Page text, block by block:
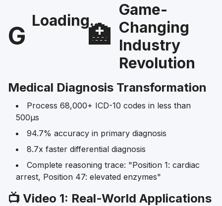
G
Loading...
🏥
Game-
Changing
Industry
Revolution
Medical Diagnosis Transformation
Process 68,000+ ICD-10 codes in less than
500μs
94.7% accuracy in primary diagnosis
8.7x faster differential diagnosis
Complete reasoning trace: "Position 1: cardiac
arrest, Position 47: elevated enzymes"
📺 Video 1: Real-World Applications